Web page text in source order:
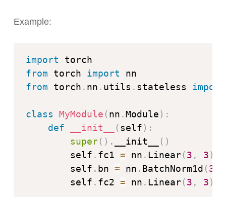
Example:
import
from torch import
from torch . nn . utils . stateless import
class MyModule (nn .Module) :
def
__init__ (self) :
super( ) . __init__ ( )
        self
. fc1 = nn . Linear(3 , 3)
        self
. bn = nn . BatchNorm1d (3
        self
. fc2 = nn . Linear(3 , 3)